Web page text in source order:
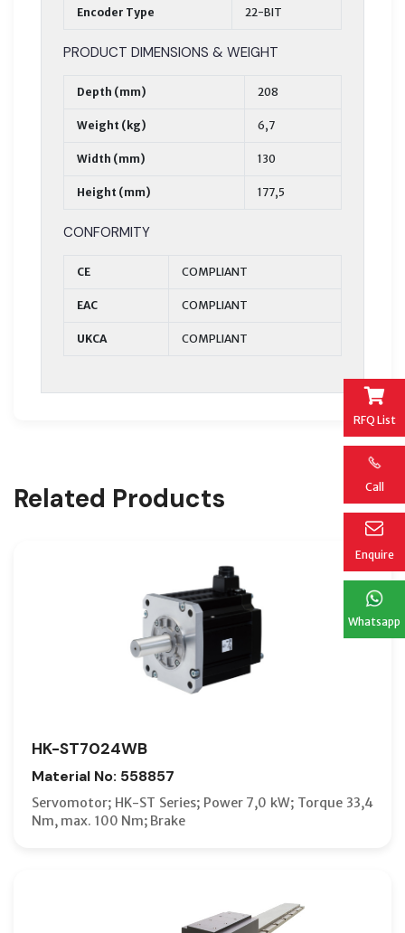
RFQ List
Call
Enquire
Whatsapp
Encoder Type 22-BIT
PRODUCT DIMENSIONS & WEIGHT
Depth (mm) 208
Weight (kg) 6,7
Width (mm) 130
Height (mm) 177,5
CONFORMITY
CE COMPLIANT
EAC COMPLIANT
UKCA COMPLIANT
Related Products
HK-ST7024WB
Material No: 558857
Servomotor; HK-ST Series; Power 7,0 kW; Torque 33,4
Nm, max. 100 Nm; Brake